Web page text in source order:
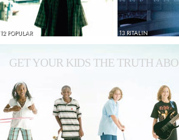
12 POPULAR 13 RITALIN
GET YOUR KIDS THE TRUTH